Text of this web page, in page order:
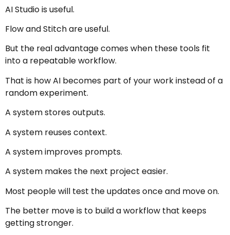
AI Studio is useful.
Flow and Stitch are useful.
But the real advantage comes when these tools fit
into a repeatable workflow.
That is how AI becomes part of your work instead of a
random experiment.
A system stores outputs.
A system reuses context.
A system improves prompts.
A system makes the next project easier.
Most people will test the updates once and move on.
The better move is to build a workflow that keeps
getting stronger.